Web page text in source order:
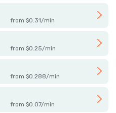
from $0.31/min
from $0.25/min
from $0.288/min
from $0.07/min